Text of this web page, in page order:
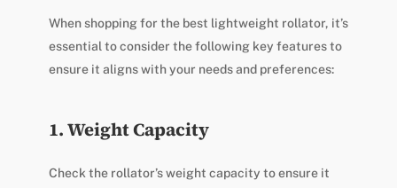
When shopping for the best lightweight rollator, it’s
essential to consider the following key features to
ensure it aligns with your needs and preferences:
1. Weight Capacity
Check the rollator’s weight capacity to ensure it